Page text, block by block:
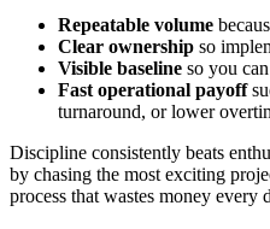
Repeatable volume
Clear ownership so
Visible baseline so you
Fast operational payoff
turnaround, or lower
Discipline consistently beats
by chasing the most exciting
process that wastes money every